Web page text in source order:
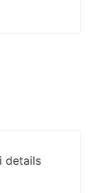
details